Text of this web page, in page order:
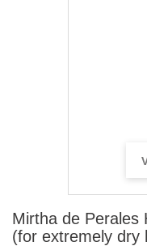
Mirtha de Perales
(for extremely dry